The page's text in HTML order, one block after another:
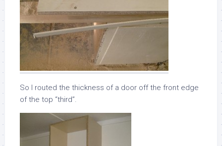
So I routed the thickness of a door off the front edge
of the top “third”.